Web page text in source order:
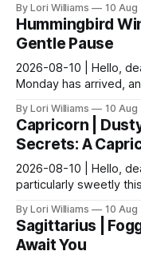
By Lori Williams 10 Aug
Hummingbird
Gentle Pause
2026-08-10 | Hello,
Monday has arrived,
By Lori Williams 10 Aug
Capricorn |
Secrets: A
2026-08-10 | Hello,
particularly sweetly
By Lori Williams 10 Aug
Sagittarius |
Await You